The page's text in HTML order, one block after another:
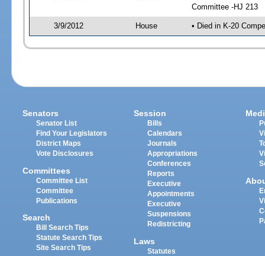
Committee -HJ 213
3/9/2012 House • Died in K-20
Senators
Senator List
Find Your Legislators
District Maps
Vote Disclosures
Committees
Committee List
Committee
Publications
Search
Bill Search Tips
Statute Search Tips
Site Search Tips
Session
Bills
Calendars
Journals
Appropriations
Conferences
Reports
Executive
Appointments
Executive
Suspensions
Redistricting
Laws
Statutes